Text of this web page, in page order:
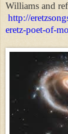
Williams and
http://
eretz-poet-of-